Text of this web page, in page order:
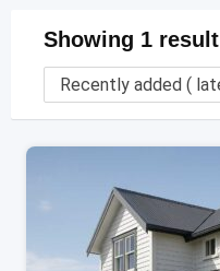
Showing 1 result